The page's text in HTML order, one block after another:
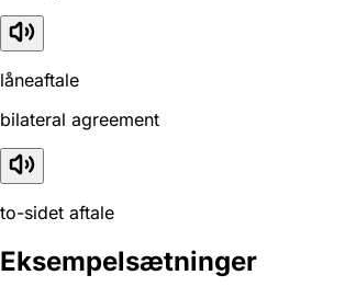
låneaftale
bilateral agreement
to-sidet aftale
Eksempelsætninger